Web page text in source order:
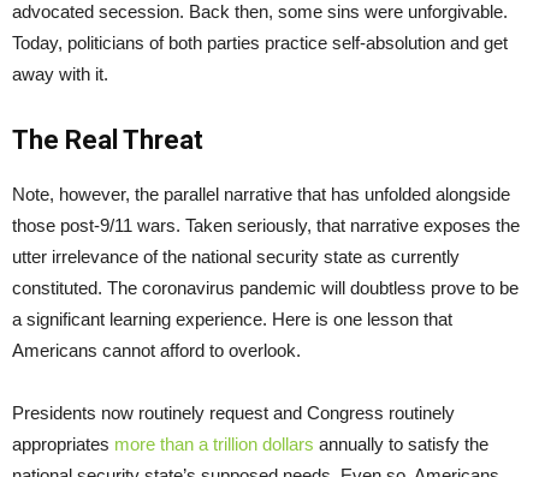
advocated secession. Back then, some sins were unforgivable.
Today, politicians of both parties practice self-absolution and get
away with it.
The Real Threat
Note, however, the parallel narrative that has unfolded alongside
those post-9/11 wars. Taken seriously, that narrative exposes the
utter irrelevance of the national security state as currently
constituted. The coronavirus pandemic will doubtless prove to be
a significant learning experience. Here is one lesson that
Americans cannot afford to overlook.
Presidents now routinely request and Congress routinely
appropriates more than a trillion dollars annually to satisfy the